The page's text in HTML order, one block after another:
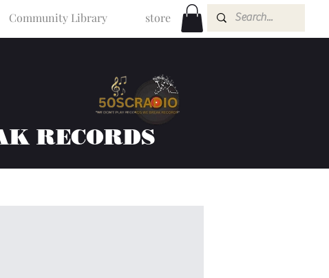
Community Library store
RECORDS